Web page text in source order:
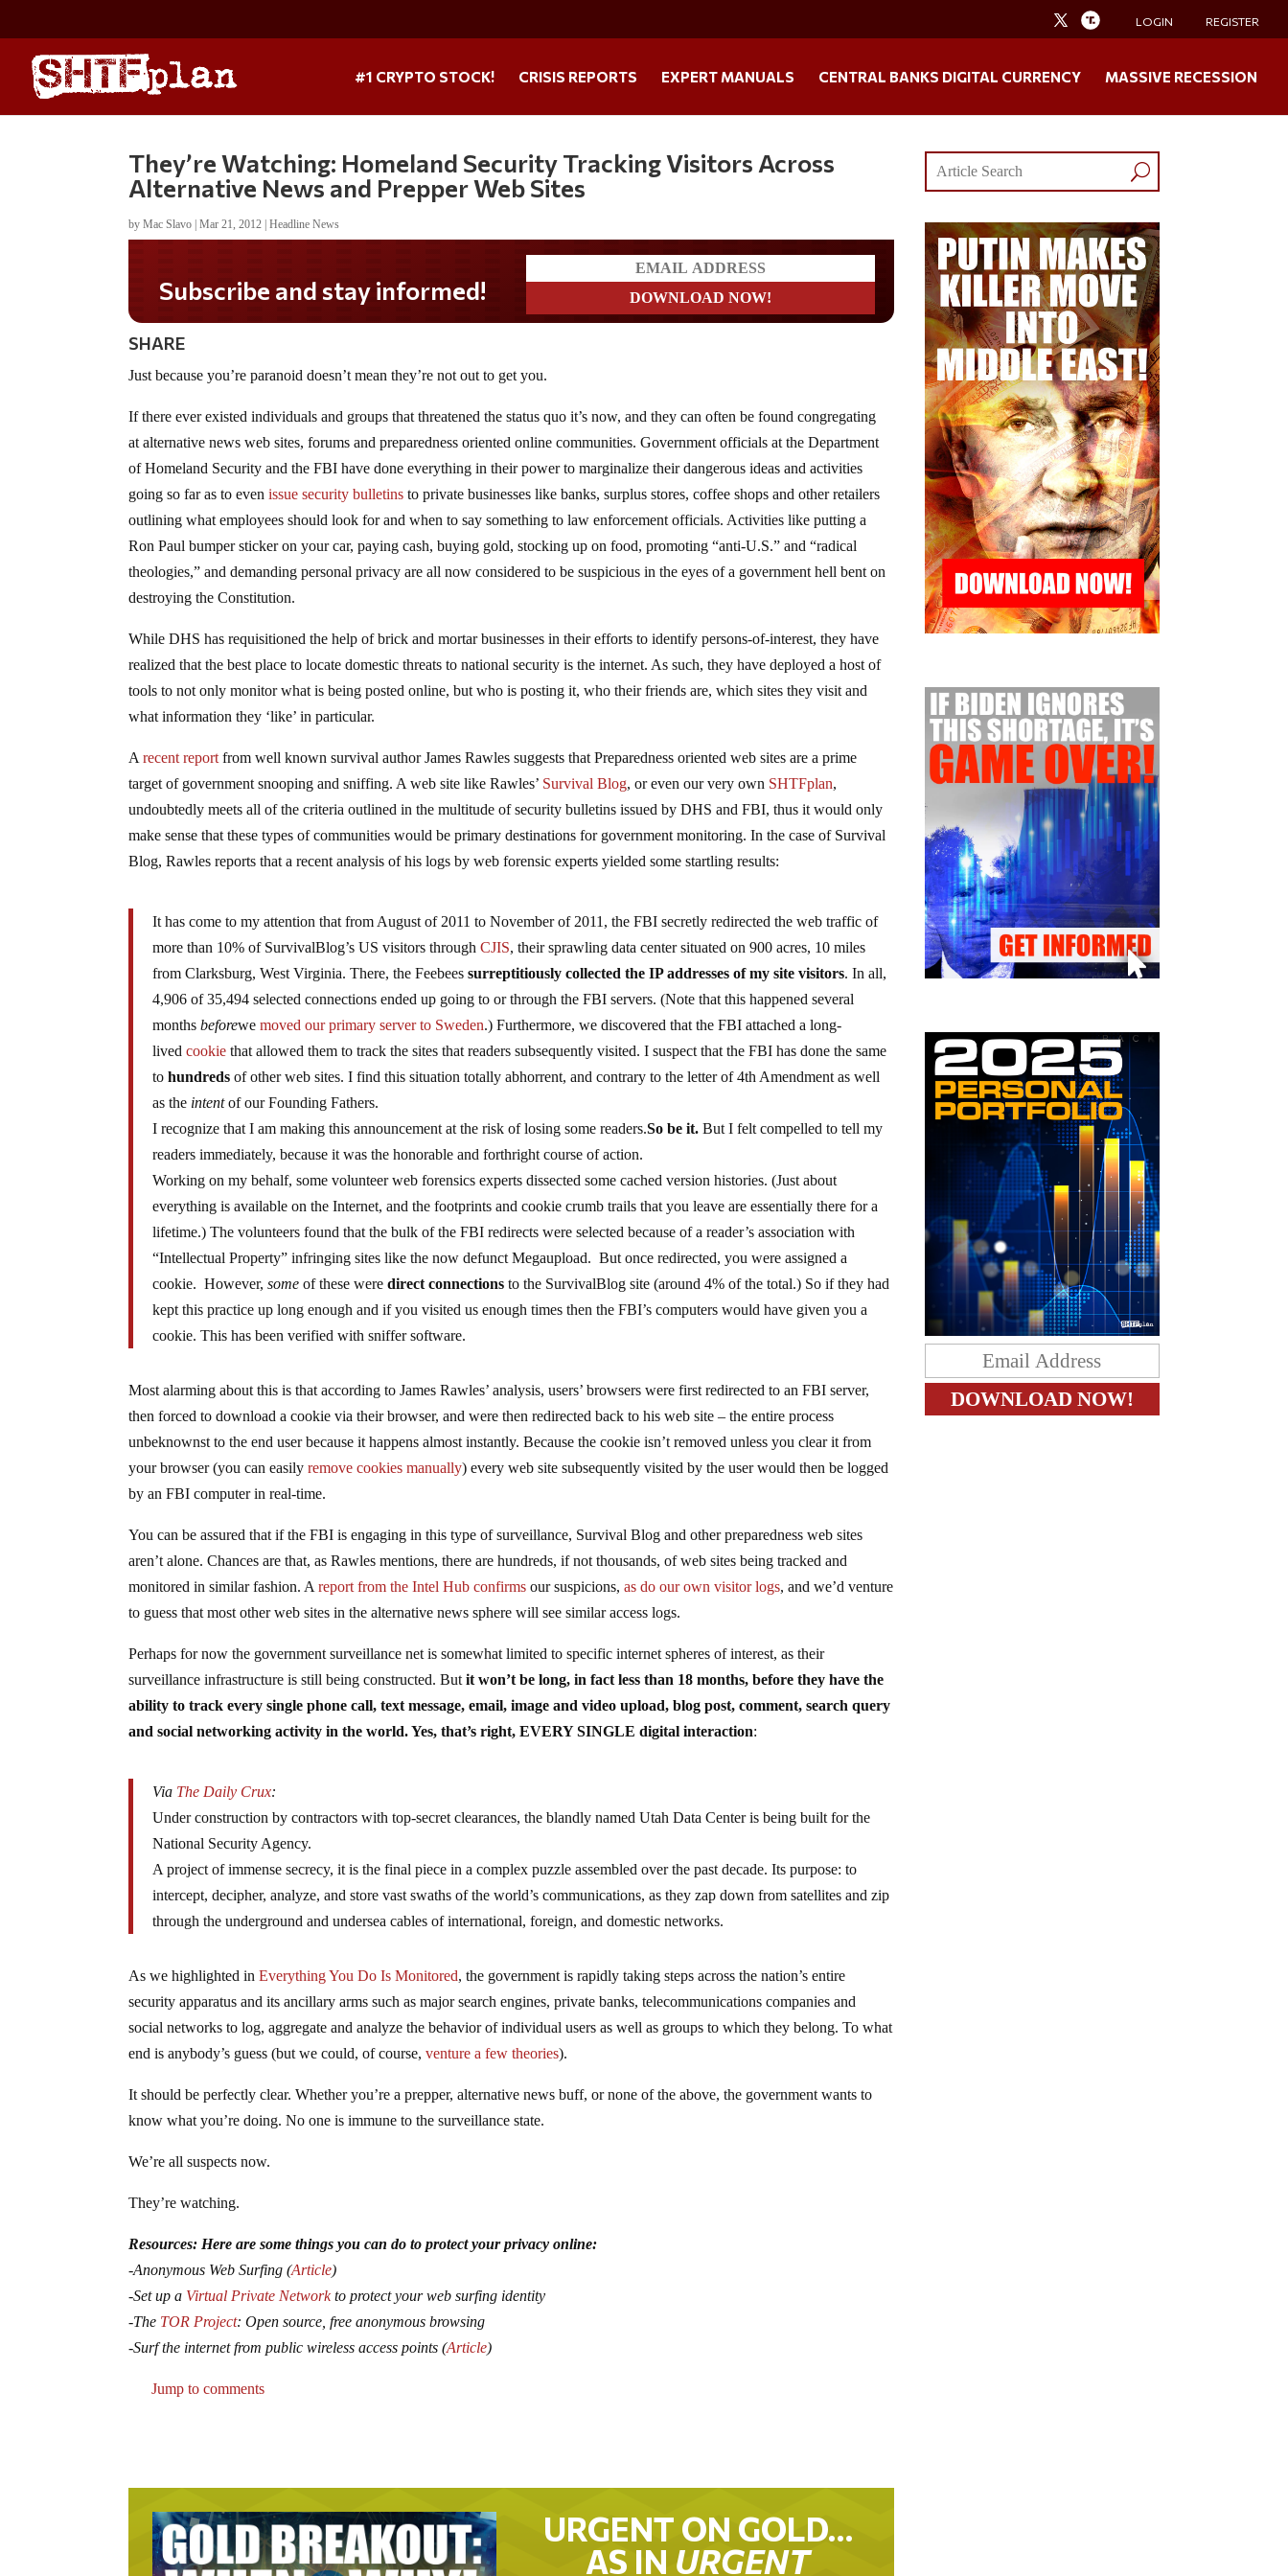
LOGIN REGISTER
#1 CRYPTO STOCK! CRISIS REPORTS EXPERT MANUALS CENTRAL BANKS DIGITAL CURRENCY MASSIVE RECESSION
They’re Watching: Homeland Security Tracking Visitors Across
Alternative News and Prepper Web Sites
byMac Slavo |Mar 21, 2012 |Headline News
Subscribe and stay informed!
SHARE
Just because you’re paranoid doesn’t mean they’re not out to get you.
If there ever existed individuals and groups that threatened the status quo it’s now, and they can often be found congregating
at alternative news web sites, forums and preparedness oriented online communities. Government officials at the Department
of Homeland Security and the FBI have done everything in their power to marginalize their dangerous ideas and activities
going so far as to even issue security bulletins to private businesses like banks, surplus stores, coffee shops and other retailers
outlining what employees should look for and when to say something to law enforcement officials. Activities like putting a
Ron Paul bumper sticker on your car, paying cash, buying gold, stocking up on food, promoting “anti-U.S.” and “radical
theologies,” and demanding personal privacy are all now considered to be suspicious in the eyes of a government hell bent on
destroying the Constitution.
While DHS has requisitioned the help of brick and mortar businesses in their efforts to identify persons-of-interest, they have
realized that the best place to locate domestic threats to national security is the internet. As such, they have deployed a host of
tools to not only monitor what is being posted online, but who is posting it, who their friends are, which sites they visit and
what information they ‘like’ in particular.
Arecent report from well known survival author James Rawles suggests that Preparedness oriented web sites are a prime
target of government snooping and sniffing. A web site like Rawles’ Survival Blog, or even our very own SHTFplan,
undoubtedly meets all of the criteria outlined in the multitude of security bulletins issued by DHS and FBI, thus it would only
make sense that these types of communities would be primary destinations for government monitoring. In the case of Survival
Blog, Rawles reports that a recent analysis of his logs by web forensic experts yielded some startling results:
It has come to my attention that from August of 2011 to November of 2011, the FBI secretly redirected the web traffic of
more than 10% of SurvivalBlog’s US visitors throughCJIS, their sprawling data center situated on 900 acres, 10 miles
from Clarksburg, West Virginia. There, the Feebeessurreptitiously collected the IP addresses of my site visitors. In all,
4,906 of 35,494 selected connections ended up going to or through the FBI servers. (Note that this happened several
monthsbeforewemoved our primary server to Sweden.) Furthermore, we discovered that the FBI attached a long-
livedcookie that allowed them to track the sites that readers subsequently visited. I suspect that the FBI has done the same
tohundredsof other web sites. I find this situation totally abhorrent, and contrary to the letter of 4th Amendment as well
as the intentof our Founding Fathers.
I recognize that I am making this announcement at the risk of losing some readers.So be it. But I felt compelled to tell my
readers immediately, because it was the honorable and forthright course of action.
Working on my behalf, some volunteer web forensics experts dissected some cached version histories. (Just about
everything is available on the Internet, and the footprints and cookie crumb trails that you leave are essentially there for a
lifetime.) The volunteers found that the bulk of the FBI redirects were selected because of a reader’s association with
“Intellectual Property” infringing sites like the now defunct Megaupload. But once redirected, you were assigned a
cookie. However,some of these weredirect connectionsto the SurvivalBlog site (around 4% of the total.) So if they had
kept this practice up long enough and if you visited us enough times then the FBI’s computers would have given you a
cookie. This has been verified with sniffer software.
Most alarming about this is that according to James Rawles’ analysis, users’ browsers were first redirected to an FBI server,
then forced to download a cookie via their browser, and were then redirected back to his web site – the entire process
unbeknownst to the end user because it happens almost instantly. Because the cookie isn’t removed unless you clear it from
your browser (you can easilyremove cookies manually) every web site subsequently visited by the user would then be logged
by an FBI computer in real-time.
You can be assured that if the FBI is engaging in this type of surveillance, Survival Blog and other preparedness web sites
aren’t alone. Chances are that, as Rawles mentions, there are hundreds, if not thousands, of web sites being tracked and
monitored in similar fashion. Areport from the Intel Hub confirms our suspicions,as do our own visitor logs, and we’d venture
to guess that most other web sites in the alternative news sphere will see similar access logs.
Perhaps for now the government surveillance net is somewhat limited to specific internet spheres of interest, as their
surveillance infrastructure is still being constructed. But it won’t be long, in fact less than 18 months, before they have the
ability to track every single phone call, text message, email, image and video upload, blog post, comment, search query
and social networking activity in the world. Yes, that’s right, EVERY SINGLE digital interaction:
Via The Daily Crux:
Under construction by contractors with top-secret clearances, the blandly named Utah Data Center is being built for the
National Security Agency.
A project of immense secrecy, it is the final piece in a complex puzzle assembled over the past decade. Its purpose: to
intercept, decipher, analyze, and store vast swaths of the world’s communications, as they zap down from satellites and zip
through the underground and undersea cables of international, foreign, and domestic networks.
As we highlighted inEverything You Do Is Monitored, the government is rapidly taking steps across the nation’s entire
security apparatus and its ancillary arms such as major search engines, private banks, telecommunications companies and
social networks to log, aggregate and analyze the behavior of individual users as well as groups to which they belong. To what
end is anybody’s guess (but we could, of course,venture a few theories).
It should be perfectly clear. Whether you’re a prepper, alternative news buff, or none of the above, the government wants to
know what you’re doing. No one is immune to the surveillance state.
We’re all suspects now.
They’re watching.
Resources: Here are some things you can do to protect your privacy online:
-Anonymous Web Surfing (Article)
-Set up a Virtual Private Networkto protect your web surfing identity
-The TOR Project: Open source, free anonymous browsing
-Surf the internet from public wireless access points (Article)
Jump to comments
URGENT ON GOLD…
AS IN URGENT